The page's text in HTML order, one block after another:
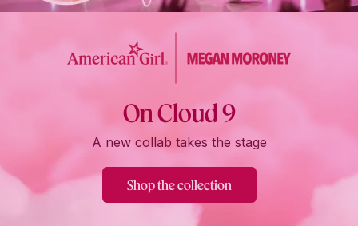
On Cloud 9
A new collab takes the stage
Shop the collection